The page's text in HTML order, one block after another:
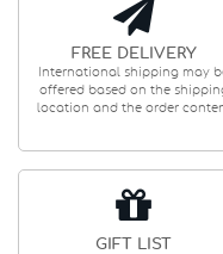
FREE DELIVERY
International shipping may
offered based on the
location and the order
GIFT LIST